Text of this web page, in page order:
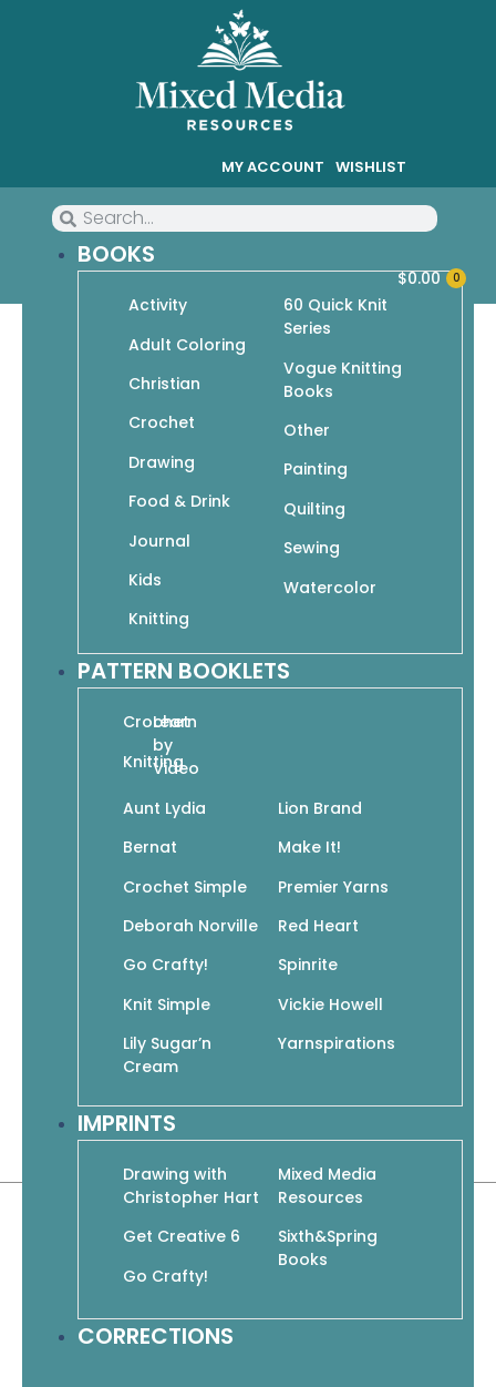
MY ACCOUNT WISHLIST
BOOKS
Activity
Adult Coloring
Christian
Crochet
Drawing
Food & Drink
Journal
Kids
Knitting
60 Quick Knit
Series
Vogue Knitting
Books
Other
Painting
Quilting
Sewing
Watercolor
PATTERN BOOKLETS
Crochet
Knitting
Learn
by
Video
Aunt Lydia
Bernat
Crochet Simple
Deborah Norville
Go Crafty!
Knit Simple
Lily Sugar’n
Cream
Lion Brand
Make It!
Premier Yarns
Red Heart
Spinrite
Vickie Howell
Yarnspirations
IMPRINTS
Drawing with
Christopher Hart
Get Creative 6
Go Crafty!
Mixed Media
Resources
Sixth&Spring
Books
CORRECTIONS
0
$0.00
Go Crafty! I Can Crochet: It’s
So Easy
It’s so easy! Step-by-step instructions to
crochet in no time.
This easy-to-follow guide is filled with all
the information every new crocheter
projects to test your new skills and gain
crochet confidence.
Paperback | 32 pages
$
Add To Cart
Add to wishlist
Related products